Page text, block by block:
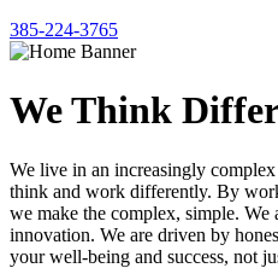
385-224-3765
We Think
We live in an increasingly
think and work differently. By
we make the complex, simple.
innovation. We are driven by
your well-being and success, not